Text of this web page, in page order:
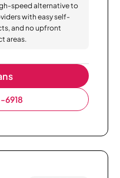
speed alternative to
with easy self-
and no upfront
areas.
6918